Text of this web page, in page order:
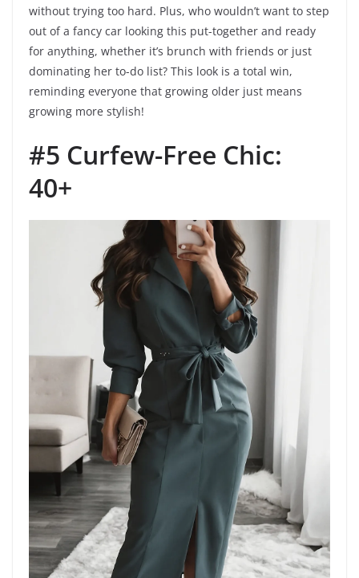
without trying too hard. Plus, who wouldn’t want to step
out of a fancy car looking this put-together and ready
for anything, whether it’s brunch with friends or just
dominating her to-do list? This look is a total win,
reminding everyone that growing older just means
growing more stylish!
#5 Curfew-Free Chic:
40+